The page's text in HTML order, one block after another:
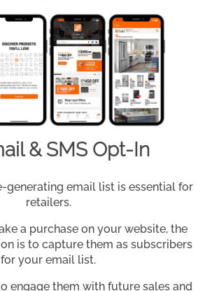
& SMS Opt-In
generating email list is essential for
retailers.
a purchase on your website, the
is to capture them as subscribers
for your email list.
engage them with future sales and